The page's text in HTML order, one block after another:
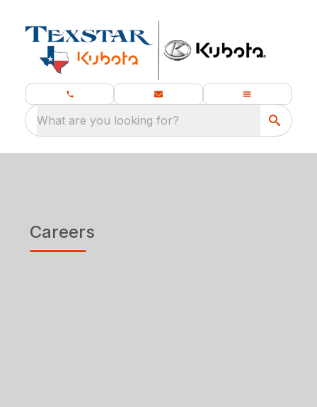
What are you looking for?
Careers